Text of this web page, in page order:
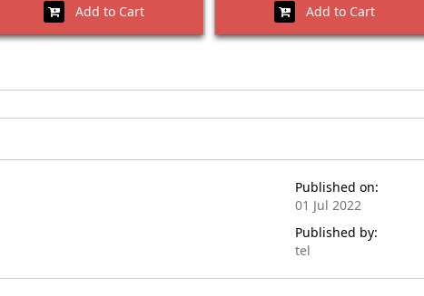
Add to Cart Add to Cart
Published on:
01 Jul 2022
Published by:
tel